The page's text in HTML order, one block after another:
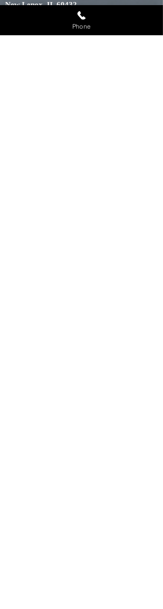
New Lenox, IL 60432
North Riverside, IL 60456
Oak Brook, IL 60523Phone